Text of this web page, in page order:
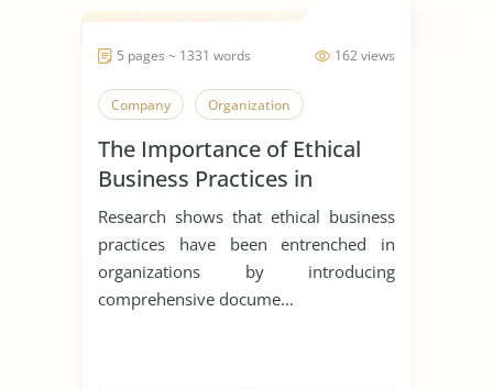
162 views
5 pages ~ 1331 words
Company Organization
The Importance of Ethical
Business Practices in
Healthcare Facilities
Research shows that ethical business
practices have been entrenched in
organizations by introducing
comprehensive docume...